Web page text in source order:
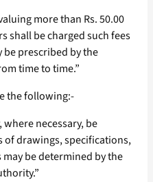
more than Rs. 50.00
shall be charged such fees
prescribed by the
time to time.”
the following:-
where necessary, be
drawings, specifications,
may be determined by the